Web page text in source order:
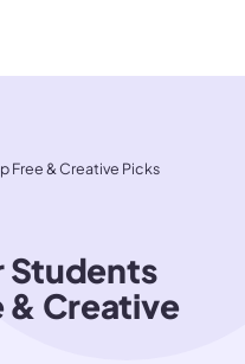
Free & Creative Picks
Students
& Creative